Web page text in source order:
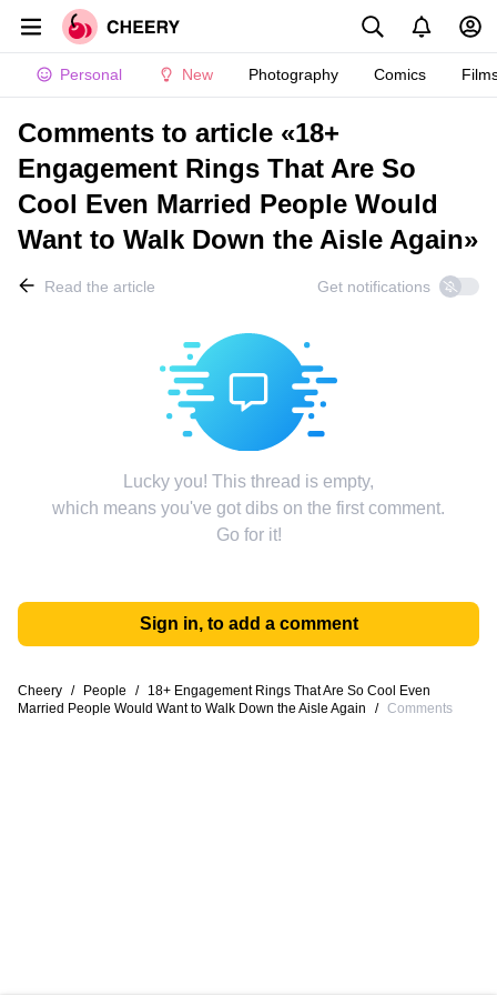
Personal New Photography Comics
Comments to article «18+
Engagement Rings That Are So
Cool Even Married People Would
Want to Walk Down the Aisle Again»
Read the article Get notifications
Lucky you! This thread is empty,
which means you've got dibs on the first comment.
Go for it!
Sign in, to add a comment
Cheery / People /
18+ Engagement Rings That Are So Cool Even
Married People Would Want to Walk Down the Aisle Again
/ Comments